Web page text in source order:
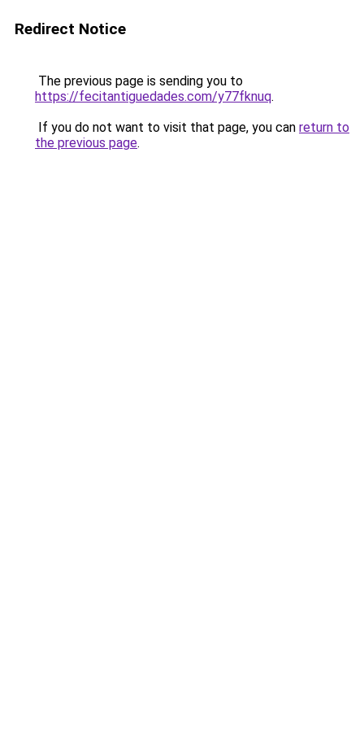
Redirect Notice
The previous page is sending you to
https://fecitantiguedades.com/y77fknuq.
If you do not want to visit that page, you can return to
the previous page.